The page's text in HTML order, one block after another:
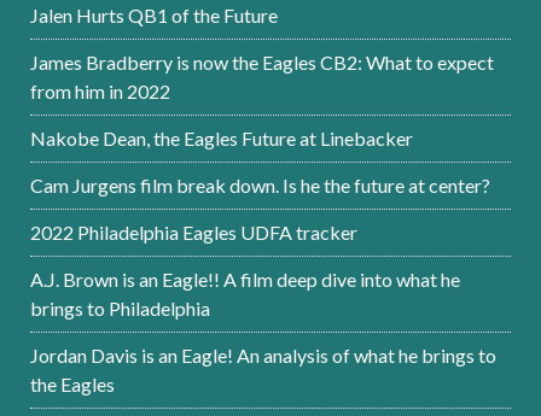
Jalen Hurts QB1 of the Future
James Bradberry is now the Eagles CB2: What to expect
from him in 2022
Nakobe Dean, the Eagles Future at Linebacker
Cam Jurgens film break down. Is he the future at center?
2022 Philadelphia Eagles UDFA tracker
A.J. Brown is an Eagle!! A film deep dive into what he
brings to Philadelphia
Jordan Davis is an Eagle! An analysis of what he brings to
the Eagles